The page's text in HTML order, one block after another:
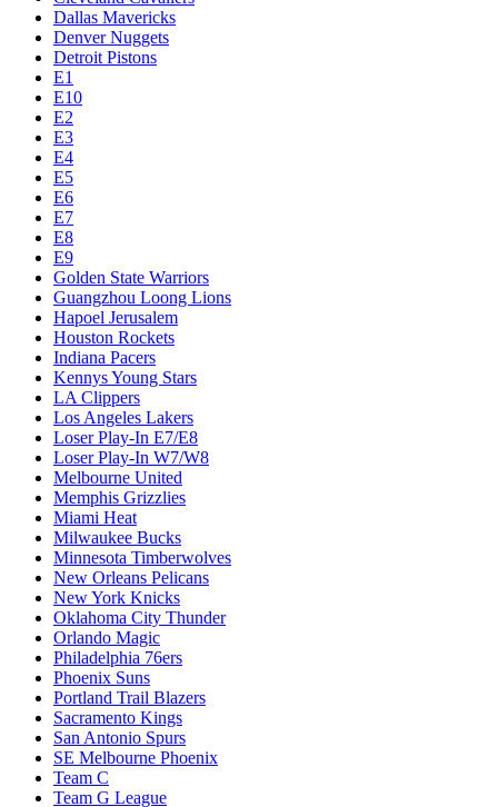
Dallas Mavericks
Denver Nuggets
Detroit Pistons
E1
E10
E2
E3
E4
E5
E6
E7
E8
E9
Golden State Warriors
Guangzhou Loong Lions
Hapoel Jerusalem
Houston Rockets
Indiana Pacers
Kennys Young Stars
LA Clippers
Los Angeles Lakers
Loser Play-In E7/E8
Loser Play-In W7/W8
Melbourne United
Memphis Grizzlies
Miami Heat
Milwaukee Bucks
Minnesota Timberwolves
New Orleans Pelicans
New York Knicks
Oklahoma City Thunder
Orlando Magic
Philadelphia 76ers
Phoenix Suns
Portland Trail Blazers
Sacramento Kings
San Antonio Spurs
SE Melbourne Phoenix
Team C
Team G League